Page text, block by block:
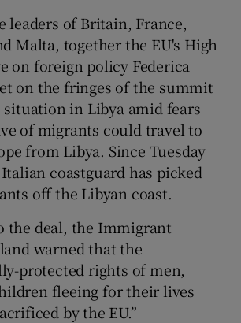
leaders of Britain, France,
Malta, together the EU's High
on foreign policy Federica
on the fringes of the summit
situation in Libya amid fears
of migrants could travel to
from Libya. Since Tuesday
coastguard has picked
off the Libyan coast.
the deal, the Immigrant
warned that the
protected rights of men,
fleeing for their lives
by the EU.”